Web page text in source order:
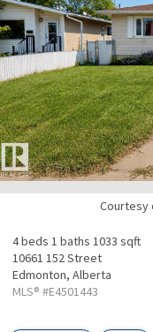
Courtesy
4 beds 1 baths 1033 sqft
10661 152 Street
Edmonton, Alberta
MLS® #E4501443